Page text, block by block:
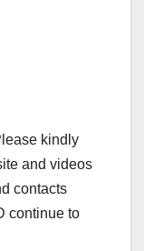
kindly
and videos
contacts
continue to